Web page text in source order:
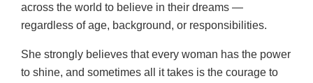
across the world to believe in their dreams —
regardless of age, background, or responsibilities.
She strongly believes that every woman has the power
to shine, and sometimes all it takes is the courage to